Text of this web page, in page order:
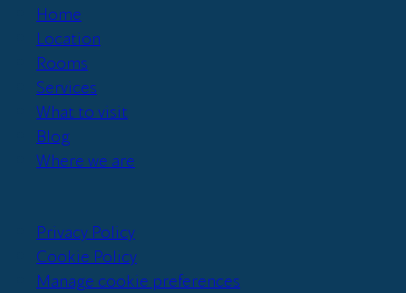
Home
Location
Rooms
Services
What to visit
Blog
Where we are
Privacy Policy
Cookie Policy
Manage cookie preferences